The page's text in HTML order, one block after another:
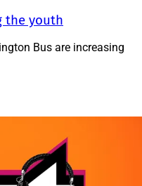
the youth
Bus are increasing